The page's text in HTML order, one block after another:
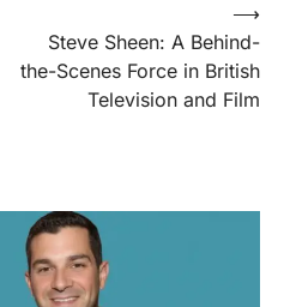
Steve Sheen: A Behind-
the-Scenes Force in British
Television and Film
⟶